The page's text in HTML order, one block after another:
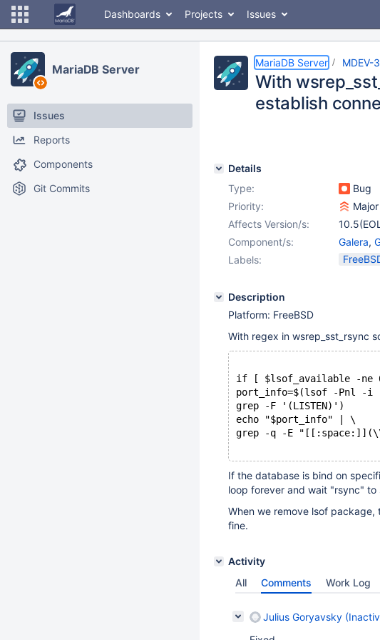
Dashboards Projects Issues
MariaDB Server
Issues
Reports
Components
Git Commits
MariaDB Server MDEV-
With
establish
Details
Type:
Bug
Priority:
Major
Affects Version/s:
Component/s: Galera,
Labels:
Description
Platform: FreeBSD
With regex in wsrep_sst_rsync
if [ $lsof_available -ne
port_info=$(lsof -Pnl -
grep -F '(LISTEN)')
echo "$port_info" | \
grep -q -E
If the database is bind on
loop forever and wait "rsync" to
When we remove lsof
fine.
Activity
All
Comments Work Log
Julius Goryavsky